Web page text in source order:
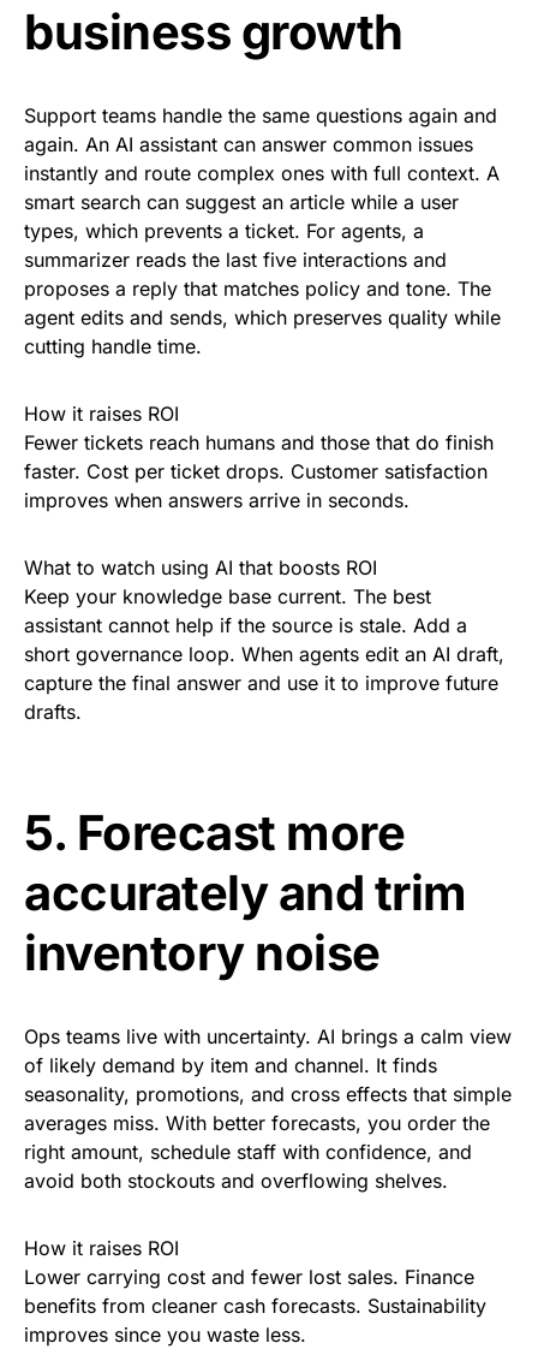
business growth
Support teams handle the same questions again and
again. An AI assistant can answer common issues
instantly and route complex ones with full context. A
smart search can suggest an article while a user
types, which prevents a ticket. For agents, a
summarizer reads the last five interactions and
proposes a reply that matches policy and tone. The
agent edits and sends, which preserves quality while
cutting handle time.
How it raises ROI
Fewer tickets reach humans and those that do finish
faster. Cost per ticket drops. Customer satisfaction
improves when answers arrive in seconds.
What to watch using AI that boosts ROI
Keep your knowledge base current. The best
assistant cannot help if the source is stale. Add a
short governance loop. When agents edit an AI draft,
capture the final answer and use it to improve future
drafts.
5. Forecast more
accurately and trim
inventory noise
Ops teams live with uncertainty. AI brings a calm view
of likely demand by item and channel. It finds
seasonality, promotions, and cross effects that simple
averages miss. With better forecasts, you order the
right amount, schedule staff with confidence, and
avoid both stockouts and overflowing shelves.
How it raises ROI
Lower carrying cost and fewer lost sales. Finance
benefits from cleaner cash forecasts. Sustainability
improves since you waste less.